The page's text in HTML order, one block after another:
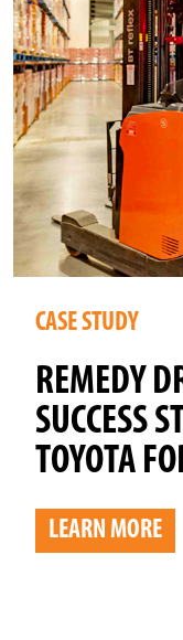
CASE STUDY
REMEDY
SUCCESS
TOYOTA
LEARN MORE